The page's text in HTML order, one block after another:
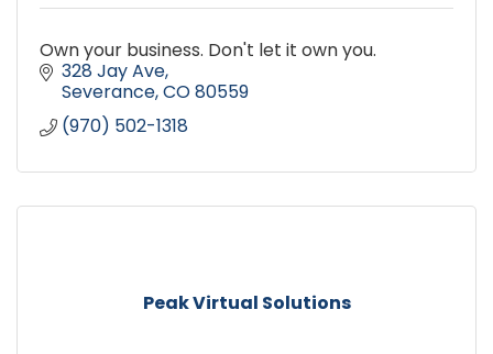
Own your business. Don't let it own you.
328 Jay Ave
Severance CO80559
(970) 502-1318
Peak Virtual Solutions